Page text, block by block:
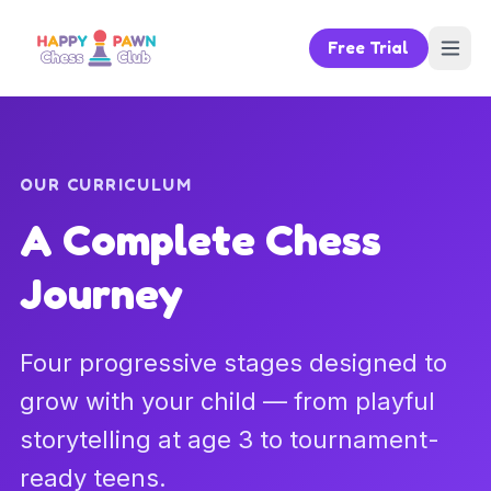
Free Trial
OUR CURRICULUM
A Complete Chess
Journey
Four progressive stages designed to
grow with your child — from playful
storytelling at age 3 to tournament-
ready teens.